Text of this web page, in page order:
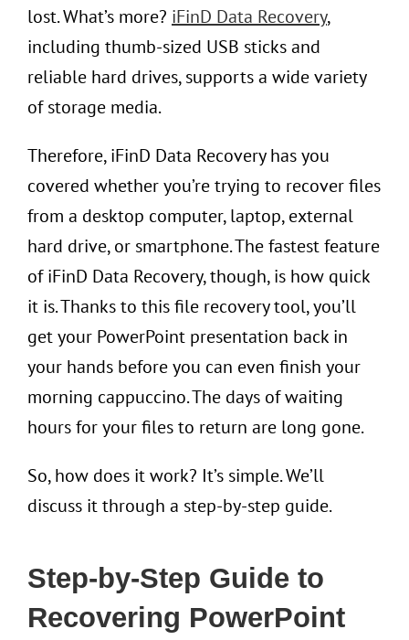
lost. What’s more? iFinD Data Recovery,
including thumb-sized USB sticks and
reliable hard drives, supports a wide variety
of storage media.
Therefore, iFinD Data Recovery has you
covered whether you’re trying to recover files
from a desktop computer, laptop, external
hard drive, or smartphone. The fastest feature
of iFinD Data Recovery, though, is how quick
it is. Thanks to this file recovery tool, you’ll
get your PowerPoint presentation back in
your hands before you can even finish your
morning cappuccino. The days of waiting
hours for your files to return are long gone.
So, how does it work? It’s simple. We’ll
discuss it through a step-by-step guide.
Step-by-Step Guide to
Recovering PowerPoint